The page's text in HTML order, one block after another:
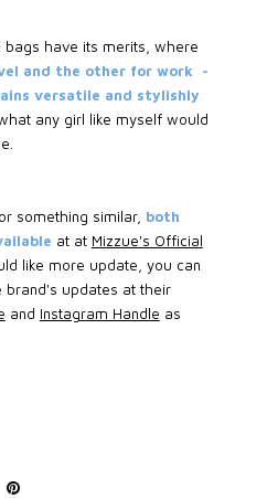
bags have its merits, where
and the other for work -
versatile and stylishly
any girl like myself would
something similar, both
at at Mizzue's Official
like more update, you can
brand's updates at their
and Instagram Handle as